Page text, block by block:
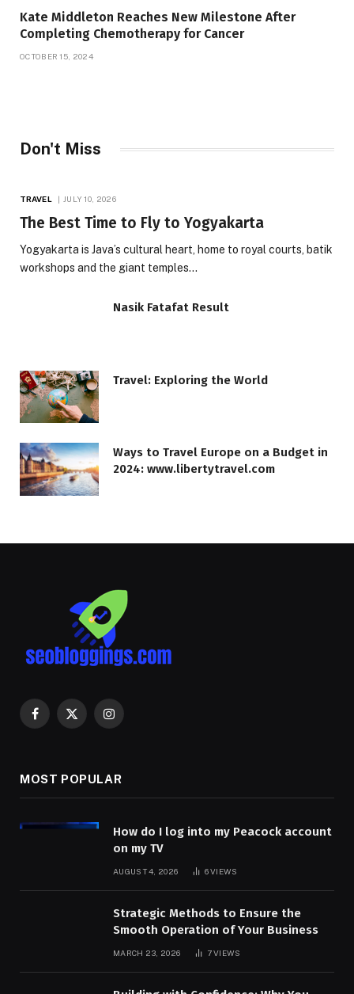
Kate Middleton Reaches New Milestone After
Completing Chemotherapy for Cancer
OCTOBER 15, 2024
Don't Miss
TRAVEL JULY 10, 2026
The Best Time to Fly to Yogyakarta
Yogyakarta is Java’s cultural heart, home to royal courts, batik
workshops and the giant temples…
Nasik Fatafat Result
Travel: Exploring the World
Ways to Travel Europe on a Budget in
2024: www.libertytravel.com
Facebook
X
Instagram
MOST POPULAR
How do I log into my Peacock account
on my TV
AUGUST 4, 2026 6VIEWS
Strategic Methods to Ensure the
Smooth Operation of Your Business
MARCH 23, 2026 7VIEWS